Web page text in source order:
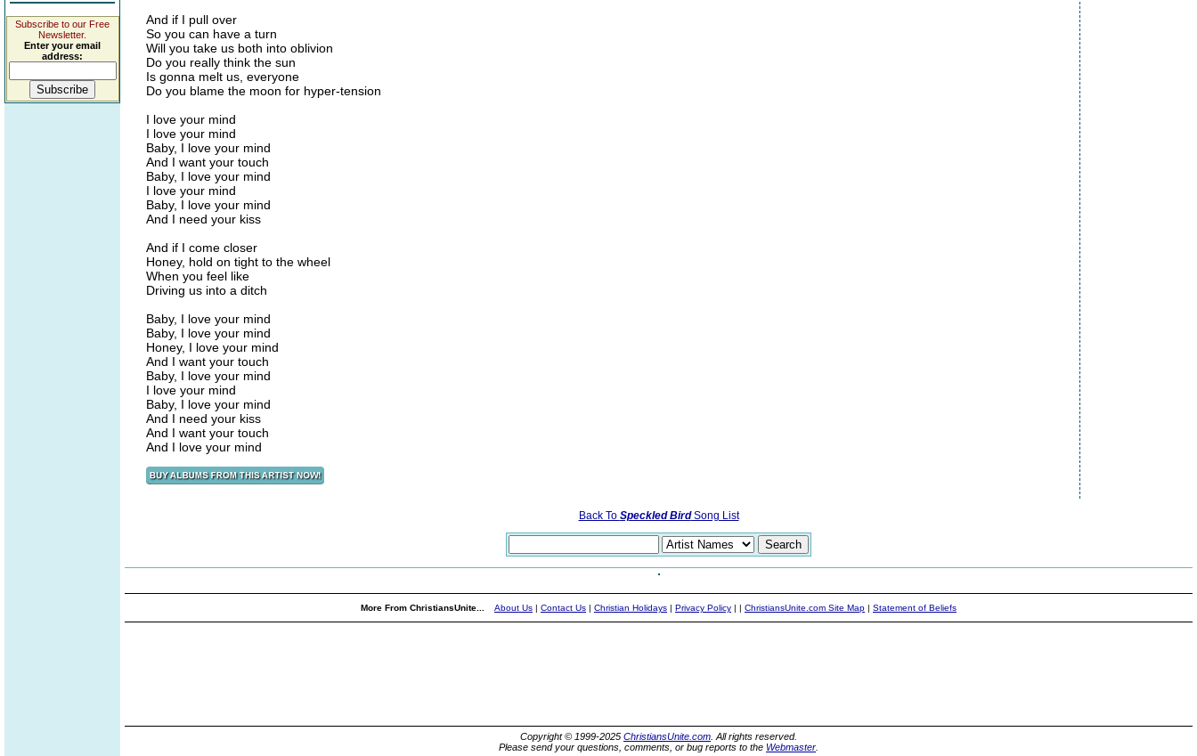
Subscribe to our Free
Newsletter.
Enter your email
address:
And if I pull over
So you can have a turn
Will you take us both into oblivion
Do you really think the sun
Is gonna melt us, everyone
Do you blame the moon for hyper-tension
I love your mind
I love your mind
Baby, I love your mind
And I want your touch
Baby, I love your mind
I love your mind
Baby, I love your mind
And I need your kiss
And if I come closer
Honey, hold on tight to the wheel
When you feel like
Driving us into a ditch
Baby, I love your mind
Baby, I love your mind
Honey, I love your mind
And I want your touch
Baby, I love your mind
I love your mind
Baby, I love your mind
And I need your kiss
And I want your touch
And I love your mind
Back To Speckled BirdSong List
More From ChristiansUnite... About Us | Contact Us | Christian Holidays | Privacy Policy | | ChristiansUnite.com Site Map | Statement of Beliefs
Copyright © 1999-2025 ChristiansUnite.com . All rights reserved.
Please send your questions, comments, or bug reports to the Webmaster